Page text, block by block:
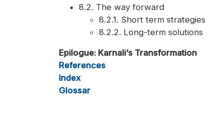
8.2. The way forward
8.2.1. Short term strategies
8.2.2. Long-term solutions
Epilogue: Karnali’s Transformation
References
Index
Glossar